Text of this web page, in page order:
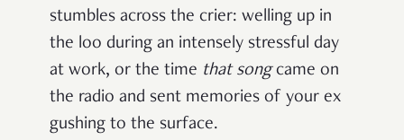
stumbles across the crier: welling up in
the loo during an intensely stressful day
at work, or the time that songcame on
the radio and sent memories of your ex
gushing to the surface.